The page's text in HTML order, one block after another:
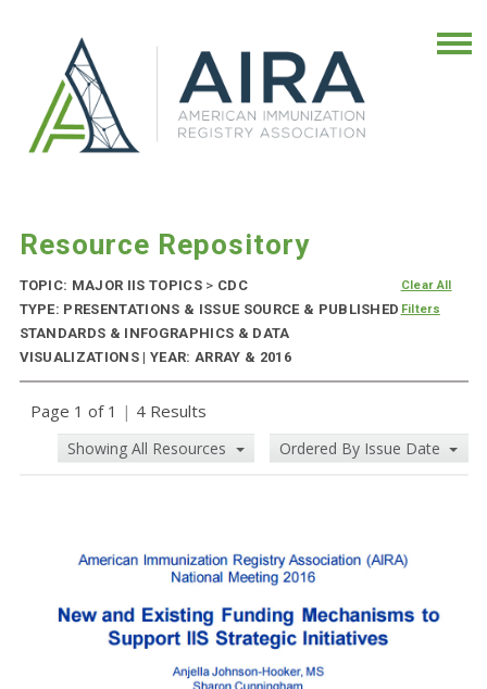
Resource Repository
TOPIC: MAJOR IIS TOPICS > CDC
TYPE: PRESENTATIONS & ISSUE SOURCE & PUBLISHED
STANDARDS & INFOGRAPHICS & DATA
VISUALIZATIONS | YEAR: ARRAY & 2016
Clear All
Filters
Page 1 of 1 | 4 Results
Showing All Resources Ordered By Issue Date